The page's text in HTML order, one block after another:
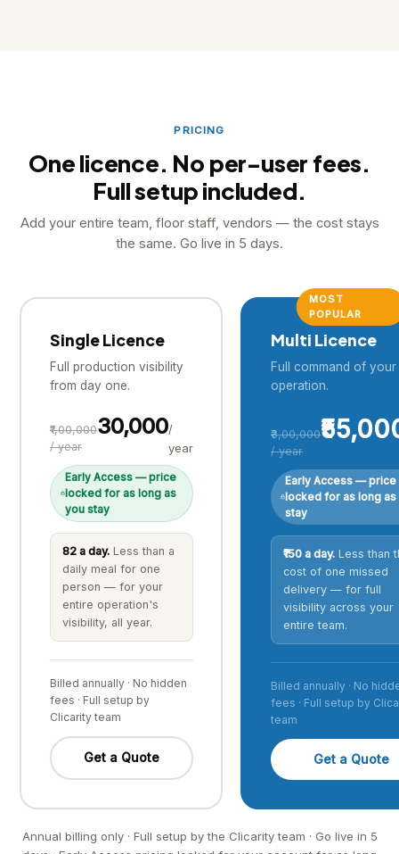
PRICING
One licence. No per-user fees.
Full setup included.
Add your entire team, floor staff, vendors — the cost stays
the same. Go live in 5 days.
Single Licence
Full production visibility
from day one.
₹1,00,000
/ year
₹30,000/
year
Early Access — price
locked for as long as
you stay
₹82 a day.Less than a
daily meal for one
person — for your
entire operation's
visibility, all year.
Billed annually · No hidden
fees · Full setup by
Clicarity team
Get a Quote
MOST
POPULAR
Multi Licence
Full command of your
operation.
₹3,00,000
/ year
Early Access — price
locked for as long as
stay
₹150 a day.Less than
cost of one missed
delivery — for full
visibility across your
entire team.
Billed annually · No
fees · Full setup by
team
Get a Quote
Annual billing only · Full setup by the Clicarity team · Go live in 5